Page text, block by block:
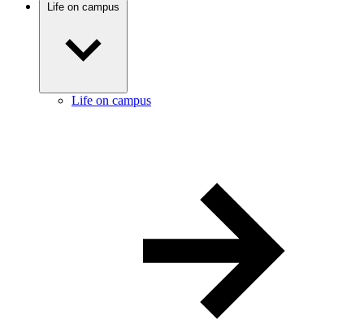
Life on campus
Life on campus